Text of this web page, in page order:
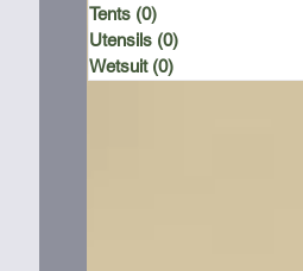
Tents (0)
Utensils (0)
Wetsuit (0)